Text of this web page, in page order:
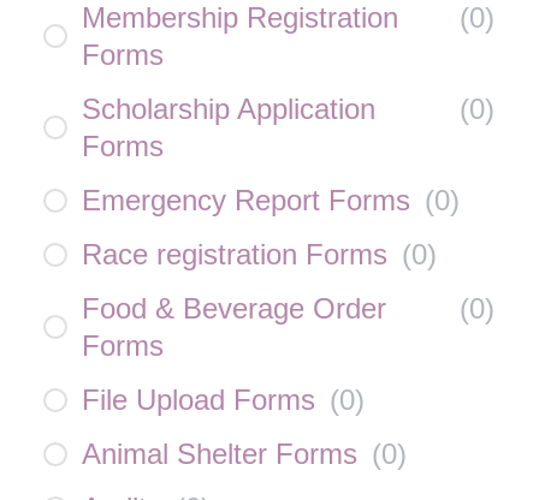
Membership Registration
Forms
(0)
Scholarship Application
Forms
(0)
Emergency Report Forms (0)
Race registration Forms (0)
Food & Beverage Order
Forms
(0)
File Upload Forms (0)
Animal Shelter Forms (0)